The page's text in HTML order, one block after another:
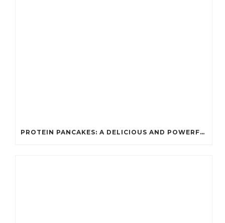
PROTEIN PANCAKES: A DELICIOUS AND POWERFUL FUEL FOR ATHLETES